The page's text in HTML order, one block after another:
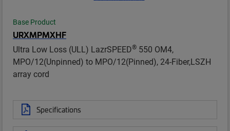
Base Product
URXMPMXHF
Ultra Low Loss (ULL) LazrSPEED® 550 OM4,
MPO/12(Unpinned) to MPO/12(Pinned), 24-Fiber,LSZH
array cord
Specifications